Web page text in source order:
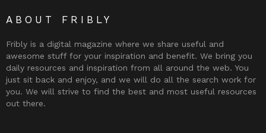
ABOUT FRIBLY
Fribly is a digital magazine where we share useful and
awesome stuff for your inspiration and benefit. We bring you
daily resources and inspiration from all around the web. You
just sit back and enjoy, and we will do all the search work for
you. We will strive to find the best and most useful resources
out there.